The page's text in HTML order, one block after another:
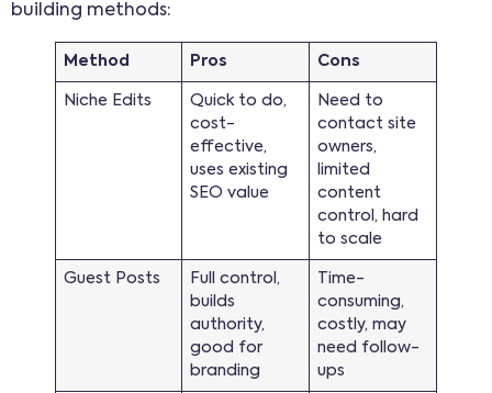
building methods:
Method Pros Cons
Niche Edits
Quick to do,
cost-
effective,
uses existing
SEO value
Need to
contact site
owners,
limited
content
control, hard
to scale
Guest Posts
Full control,
builds
authority,
good for
branding
Time-
consuming,
costly, may
need follow-
ups